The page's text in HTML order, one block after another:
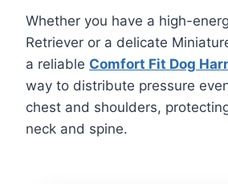
Whether you have a high-
Retriever or a delicate
a reliable Comfort Fit Dog
way to distribute pressure
chest and shoulders,
neck and spine.